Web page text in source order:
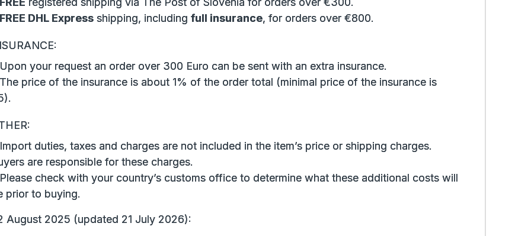
DHL Expressshipping, including full insurance, for orders over €800.
your request an order over 300 Euro can be sent with an extra insurance.
price of the insurance is about 1% of the order total (minimal price of the insurance is
duties, taxes and charges are not included in the item’s price or shipping charges.
are responsible for these charges.
check with your country’s customs office to determine what these additional costs will
prior to buying.
August 2025 (updated 21 July 2026):